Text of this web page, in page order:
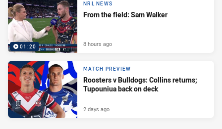
01:20
NRL NEWS
From the field: Sam Walker
8 hours ago
MATCH PREVIEW
Roosters v Bulldogs: Collins returns;
Tupouniua back on deck
2 days ago